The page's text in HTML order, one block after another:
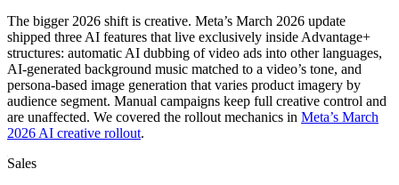
The bigger 2026 shift is creative. Meta’s March 2026 update
shipped three AI features that live exclusively inside Advantage+
structures: automatic AI dubbing of video ads into other languages,
AI-generated background music matched to a video’s tone, and
persona-based image generation that varies product imagery by
audience segment. Manual campaigns keep full creative control and
are unaffected. We covered the rollout mechanics in Meta’s March
2026 AI creative rollout.
Sales